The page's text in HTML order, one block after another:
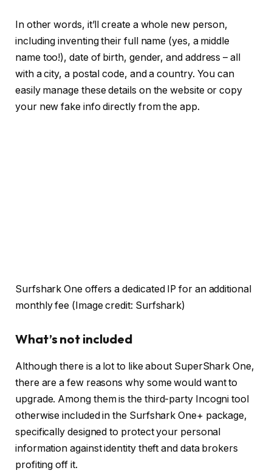
In other words, it’ll create a whole new person,
including inventing their full name (yes, a middle
name too!), date of birth, gender, and address – all
with a city, a postal code, and a country. You can
easily manage these details on the website or copy
your new fake info directly from the app.
Surfshark One offers a dedicated IP for an additional
monthly fee (Image credit: Surfshark)
What’s not included
Although there is a lot to like about SuperShark One,
there are a few reasons why some would want to
upgrade. Among them is the third-party Incogni tool
otherwise included in the Surfshark One+ package,
specifically designed to protect your personal
information against identity theft and data brokers
profiting off it.